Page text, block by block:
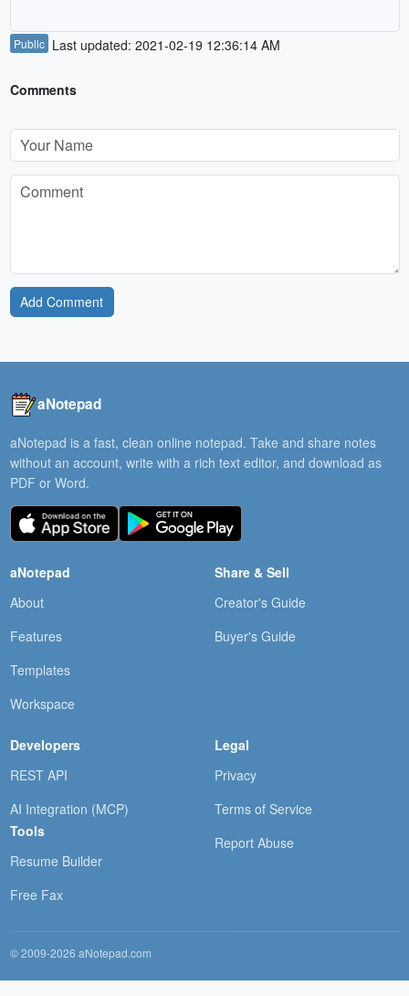
Public Last updated: 2021-02-19 12:36:14 AM
Comments
Add Comment
aNotepad
aNotepad is a fast, clean online notepad. Take and share notes
without an account, write with a rich text editor, and download as
PDF or Word.
aNotepad
About
Features
Templates
Workspace
Share & Sell
Creator's Guide
Buyer's Guide
Developers
REST API
AI Integration (MCP)
Tools
Resume Builder
Free Fax
Legal
Privacy
Terms of Service
Report Abuse
© 2009-2026 aNotepad.com